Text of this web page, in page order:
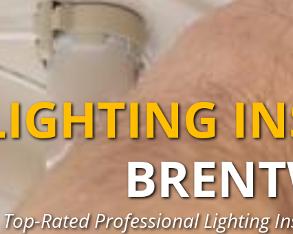
Top-Rated Professional Lighting